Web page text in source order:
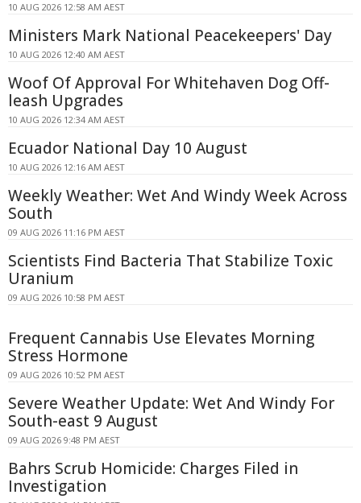
10 AUG 2026 12:58 AM AEST
Ministers Mark National Peacekeepers' Day
10 AUG 2026 12:40 AM AEST
Woof Of Approval For Whitehaven Dog Off-
leash Upgrades
10 AUG 2026 12:34 AM AEST
Ecuador National Day 10 August
10 AUG 2026 12:16 AM AEST
Weekly Weather: Wet And Windy Week Across
South
09 AUG 2026 11:16 PM AEST
Scientists Find Bacteria That Stabilize Toxic
Uranium
09 AUG 2026 10:58 PM AEST
Frequent Cannabis Use Elevates Morning
Stress Hormone
09 AUG 2026 10:52 PM AEST
Severe Weather Update: Wet And Windy For
South-east 9 August
09 AUG 2026 9:48 PM AEST
Bahrs Scrub Homicide: Charges Filed in
Investigation